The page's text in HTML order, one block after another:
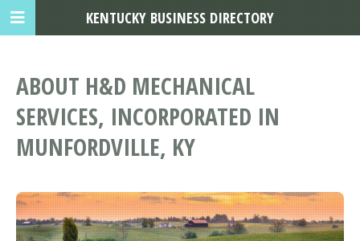
ABOUT H&D MECHANICAL
SERVICES, INCORPORATED IN
MUNFORDVILLE, KY
KENTUCKY BUSINESS DIRECTORY